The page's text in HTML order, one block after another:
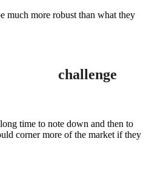
much more robust than what they
challenge
time to note down and then to
corner more of the market if they